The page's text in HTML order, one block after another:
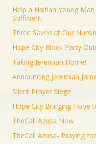
Help a Haitian Young
Sufficient
Three Saved at Our
Hope City Block Party
Taking Jeremiah Home!
Announcing Jeremiah
Silent Prayer Siege
Hope City Bringing Hope
TheCall Azusa Now
TheCall Azusa- Praying